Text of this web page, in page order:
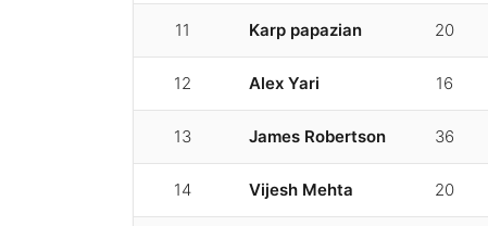
11 Karp papazian 20
12 Alex Yari 16
13 James Robertson 36
14 Vijesh Mehta 20